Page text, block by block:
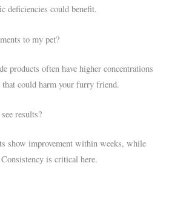
deficiencies could benefit.
to my pet?
products often have higher concentrations
could harm your furry friend.
results?
show improvement within weeks, while
is critical here.